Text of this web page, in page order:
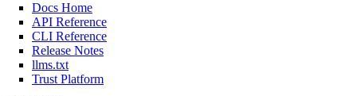
Docs Home
API Reference
CLI Reference
Release Notes
llms.txt
Trust Platform